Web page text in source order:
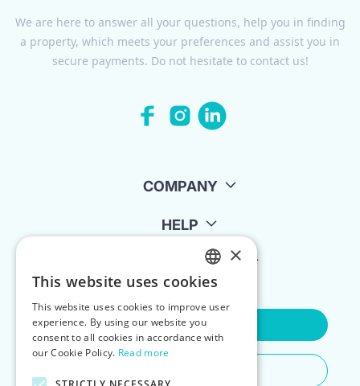
We are here to answer all your questions, help you in finding
a property, which meets your preferences and assist you in
secure payments. Do not hesitate to contact us!
COMPANY
HELP
FOR LANDLORDS
Contact Us
ENGLISH
POLISH
×
This website uses cookies
This website uses cookies to improve user
experience. By using our website you
consent to all cookies in accordance with
our Cookie Policy. Read more